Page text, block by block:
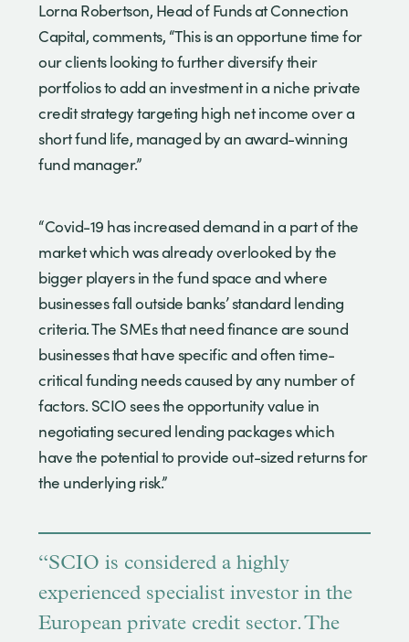
Lorna Robertson, Head of Funds at Connection
Capital, comments, “This is an opportune time for
our clients looking to further diversify their
portfolios to add an investment in a niche private
credit strategy targeting high net income over a
short fund life, managed by an award-winning
fund manager.”
“Covid-19 has increased demand in a part of the
market which was already overlooked by the
bigger players in the fund space and where
businesses fall outside banks’ standard lending
criteria. The SMEs that need finance are sound
businesses that have specific and often time-
critical funding needs caused by any number of
factors. SCIO sees the opportunity value in
negotiating secured lending packages which
have the potential to provide out-sized returns for
the underlying risk.”
“SCIO is considered a highly
experienced specialist investor in the
European private credit sector. The